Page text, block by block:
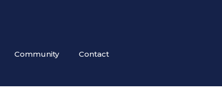
Community Contact